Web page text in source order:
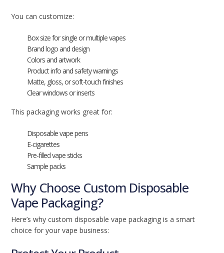
You can customize:
Box size for single or multiple vapes
Brand logo and design
Colors and artwork
Product info and safety warnings
Matte, gloss, or soft-touch finishes
Clear windows or inserts
This packaging works great for:
Disposable vape pens
E-cigarettes
Pre-filled vape sticks
Sample packs
Why Choose Custom Disposable
Vape Packaging?
Here’s why custom disposable vape packaging is a smart
choice for your vape business: